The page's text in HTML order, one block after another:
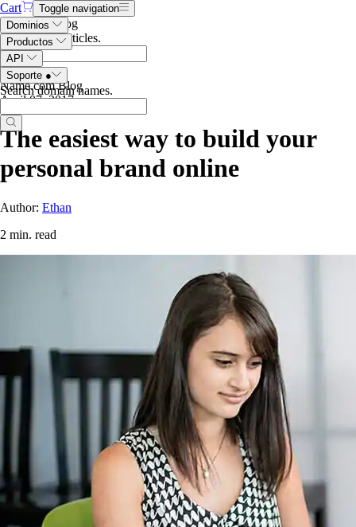
Cart
Toggle navigation
Dominios
Productos
API
Soporte ●
Search domain names.
Search the blog
Search blog articles.
Name.com Blog
April 07, 2017
The easiest way to build your
personal brand online
Author: Ethan
2 min. read